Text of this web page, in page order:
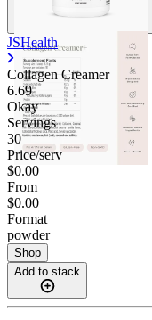
JSHealth
Collagen Creamer
6.69
Okay
Servings
30
Price/serv
$0.00
From
$0.00
Format
powder
Shop
Add to stack